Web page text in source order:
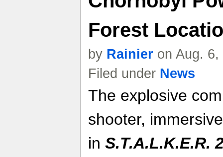
Forest
by Rainier on Aug.
Filed under News
The explosive
shooter,
in S.T.A.L.K.E.R.